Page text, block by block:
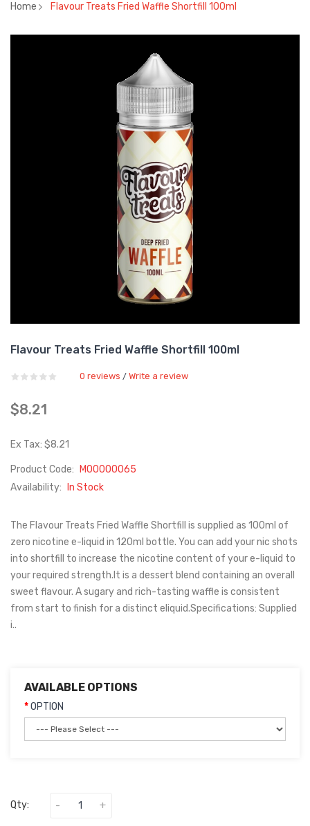
Home Flavour Treats Fried Waffle Shortfill 100ml
Flavour Treats Fried Waffle Shortfill 100ml
0 reviews / Write a review
$8.21
Ex Tax: $8.21
Product Code:
M00000065
Availability:
In Stock
The Flavour Treats Fried Waffle Shortfill is supplied as 100ml of
zero nicotine e-liquid in 120ml bottle. You can add your nic shots
into shortfill to increase the nicotine content of your e-liquid to
your required strength.It is a dessert blend containing an overall
sweet flavour. A sugary and rich-tasting waffle is consistent
from start to finish for a distinct eliquid.Specifications: Supplied
i..
AVAILABLE OPTIONS
OPTION
Qty: